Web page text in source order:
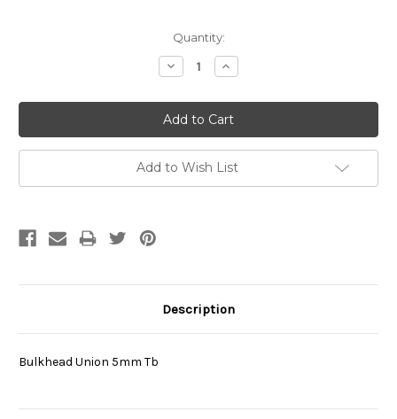
Quantity:
Decrease
Quantity:
Increase
Quantity:
Add to Wish List
Description
Bulkhead Union 5mm Tb